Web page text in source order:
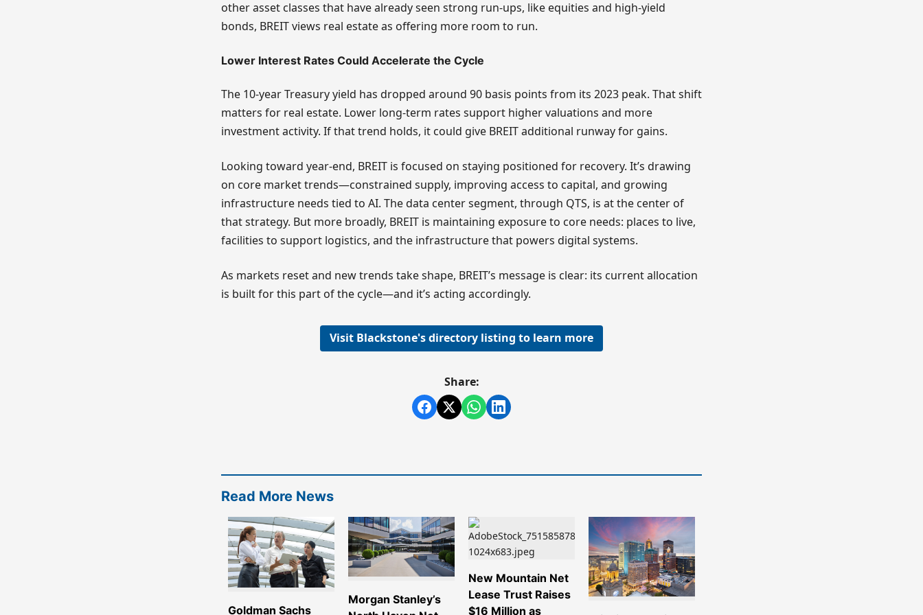
other asset classes that have already seen strong run-ups, like equities and high-yield
bonds, BREIT views real estate as offering more room to run.
Lower Interest Rates Could Accelerate the Cycle
The 10-year Treasury yield has dropped around 90 basis points from its 2023 peak. That shift
matters for real estate. Lower long-term rates support higher valuations and more
investment activity. If that trend holds, it could give BREIT additional runway for gains.
Looking toward year-end, BREIT is focused on staying positioned for recovery. It’s drawing
on core market trends—constrained supply, improving access to capital, and growing
infrastructure needs tied to AI. The data center segment, through QTS, is at the center of
that strategy. But more broadly, BREIT is maintaining exposure to core needs: places to live,
facilities to support logistics, and the infrastructure that powers digital systems.
As markets reset and new trends take shape, BREIT’s message is clear: its current allocation
is built for this part of the cycle—and it’s acting accordingly.
Visit Blackstone's directory listing to learn more
Share:
Read More News
Goldman Sachs
Morgan Stanley’s
New Mountain Net
Lease Trust Raises
$16 Million as